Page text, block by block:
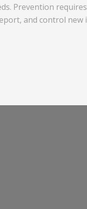
Prevention
and control new